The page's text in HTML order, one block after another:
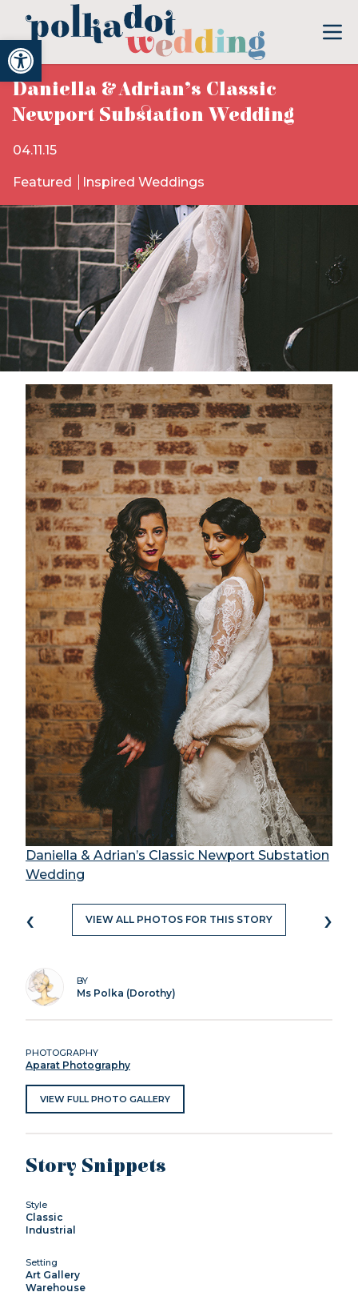
Open toolbar
Daniella & Adrian’s Classic
Newport Substation Wedding
04.11.15
Featured Inspired Weddings
Daniella & Adrian’s Classic Newport Substation
Wedding
‹ VIEW ALL PHOTOS FOR THIS STORY ›
BY
Ms Polka (Dorothy)
PHOTOGRAPHY
Aparat Photography
VIEW FULL PHOTO GALLERY
Story Snippets
Style
Classic
Industrial
Setting
Art Gallery
Warehouse